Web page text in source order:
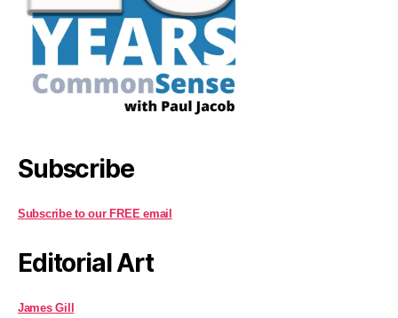
Subscribe
Subscribe to our FREE email
Editorial Art
James Gill